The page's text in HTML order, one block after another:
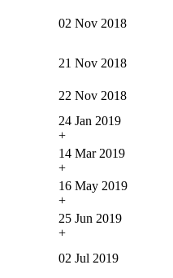
02 Nov 2018
21 Nov 2018
22 Nov 2018
24 Jan 2019
+
14 Mar 2019
+
16 May 2019
+
25 Jun 2019
+
02 Jul 2019